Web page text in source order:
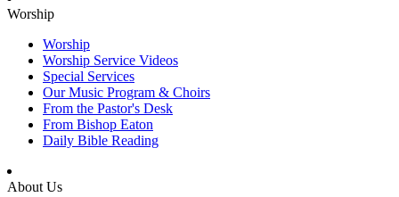
Worship
Worship
Worship Service Videos
Special Services
Our Music Program & Choirs
From the Pastor's Desk
From Bishop Eaton
Daily Bible Reading
About Us